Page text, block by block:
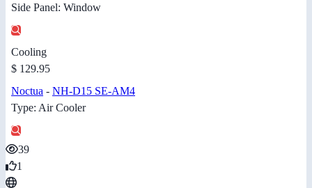
Side Panel: Window
Cooling
$ 129.95
Noctua - NH-D15 SE-AM4
Type: Air Cooler
39
1